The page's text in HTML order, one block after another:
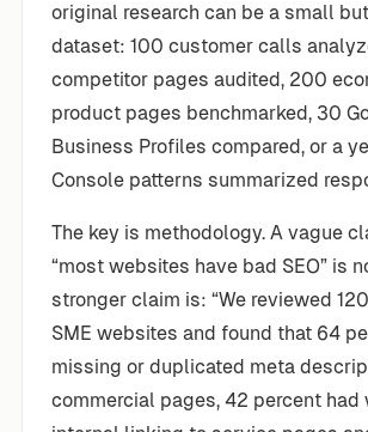
original research can be a small
dataset: 100 customer calls
competitor pages audited, 200
product pages benchmarked, 30
Business Profiles compared, or a
Console patterns summarized
The key is methodology. A vague
“most websites have bad SEO” is
stronger claim is: “We reviewed
SME websites and found that 64
missing or duplicated meta
commercial pages, 42 percent had